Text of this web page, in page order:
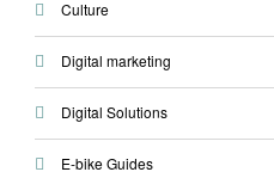
Culture
Digital marketing
Digital Solutions
E-bike Guides